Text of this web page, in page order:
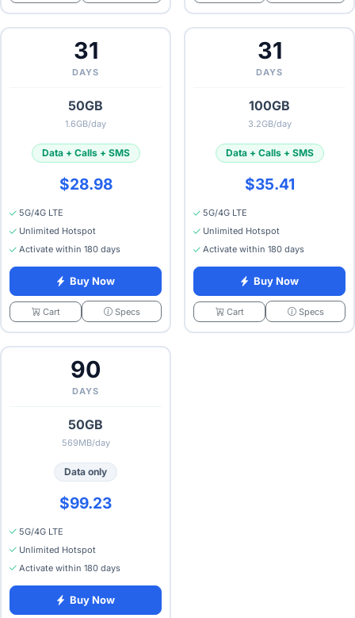
31
DAYS
50GB
1.6GB/day
Data + Calls + SMS
$28.98
5G/4G LTE
Unlimited Hotspot
Activate within 180 days
Buy Now
Cart Specs
31
DAYS
100GB
3.2GB/day
Data + Calls + SMS
$35.41
5G/4G LTE
Unlimited Hotspot
Activate within 180 days
Buy Now
Cart Specs
90
DAYS
50GB
569MB/day
Data only
$99.23
5G/4G LTE
Unlimited Hotspot
Activate within 180 days
Buy Now